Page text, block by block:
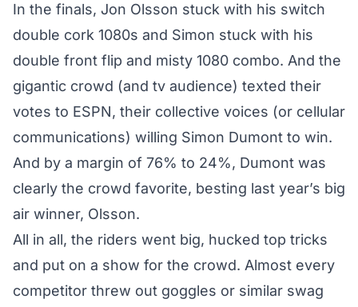
In the finals, Jon Olsson stuck with his switch
double cork 1080s and Simon stuck with his
double front flip and misty 1080 combo. And the
gigantic crowd (and tv audience) texted their
votes to ESPN, their collective voices (or cellular
communications) willing Simon Dumont to win.
And by a margin of 76% to 24%, Dumont was
clearly the crowd favorite, besting last year’s big
air winner, Olsson.
All in all, the riders went big, hucked top tricks
and put on a show for the crowd. Almost every
competitor threw out goggles or similar swag